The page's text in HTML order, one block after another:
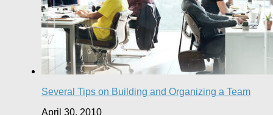
Several Tips on Building and Organizing a Team
April 30, 2010